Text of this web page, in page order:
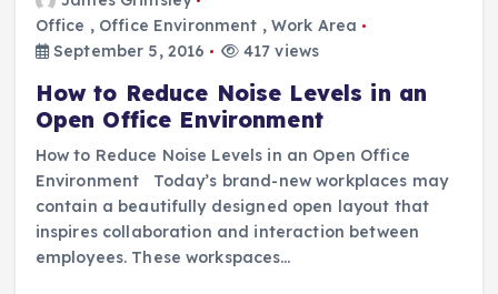
Office , Office Environment , Work Area
September 5, 2016
417 views
How to Reduce Noise Levels in an
Open Office Environment
How to Reduce Noise Levels in an Open Office
Environment Today’s brand-new workplaces may
contain a beautifully designed open layout that
inspires collaboration and interaction between
employees. These workspaces…